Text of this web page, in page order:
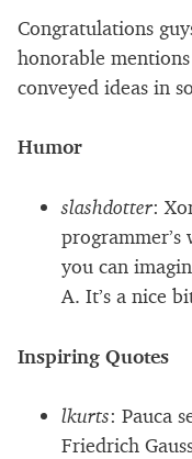
Congratulations
honorable
conveyed ideas in
Humor
slashdotter:
programmer’s
you can
A. It’s a nice
Inspiring Quotes
lkurts: Pauca
Friedrich